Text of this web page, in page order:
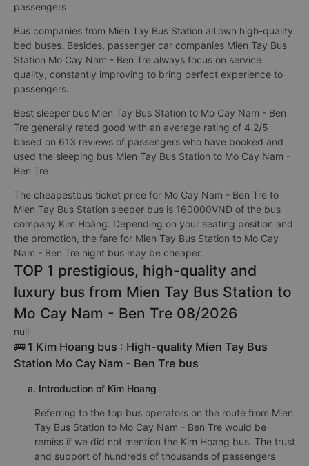
passengers
Bus companies from Mien Tay Bus Station all own high-quality
bed buses. Besides, passenger car companies Mien Tay Bus
Station Mo Cay Nam - Ben Tre always focus on service
quality, constantly improving to bring perfect experience to
passengers.
Best sleeper bus Mien Tay Bus Station to Mo Cay Nam - Ben
Tre generally rated good with an average rating of 4.2/5
based on 613 reviews of passengers who have booked and
used the sleeping bus Mien Tay Bus Station to Mo Cay Nam -
Ben Tre.
The cheapestbus ticket price for Mo Cay Nam - Ben Tre to
Mien Tay Bus Station sleeper bus is 160000VND of the bus
company Kim Hoàng. Depending on your seating position and
the promotion, the fare for Mien Tay Bus Station to Mo Cay
Nam - Ben Tre night bus may be cheaper.
TOP 1 prestigious, high-quality and
luxury bus from Mien Tay Bus Station to
Mo Cay Nam - Ben Tre 08/2026
null
🚌 1 Kim Hoang bus : High-quality Mien Tay Bus
Station Mo Cay Nam - Ben Tre bus
a. Introduction of Kim Hoang
Referring to the top bus operators on the route from Mien
Tay Bus Station to Mo Cay Nam - Ben Tre would be
remiss if we did not mention the Kim Hoang bus. The trust
and support of hundreds of thousands of passengers